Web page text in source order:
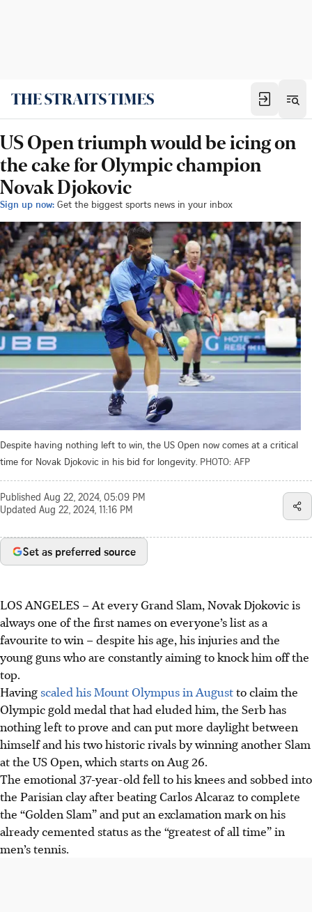
US Open triumph would be icing on
the cake for Olympic champion
Novak Djokovic
Sign up now: Get the biggest sports news in your inbox
Despite having nothing left to win, the US Open now comes at a critical
time for Novak Djokovic in his bid for longevity. PHOTO: AFP
Published Aug 22, 2024, 05:09 PM
Updated Aug 22, 2024, 11:16 PM
Set as preferred source
LOS ANGELES –At every Grand Slam, Novak Djokovic is
always one of the first names on everyone’s list as a
favourite to win – despite his age, his injuries and the
young guns who are constantly aiming to knock him off the
top.
Having scaled his Mount Olympus in Augustto claim the
Olympic gold medal that had eluded him, the Serb has
nothing left to prove and can put more daylight between
himself and his two historic rivals by winning another Slam
at the US Open, which starts on Aug 26.
The emotional 37-year-old fell to his knees and sobbed into
the Parisian clay after beating Carlos Alcaraz to complete
the “Golden Slam” and put an exclamation mark on his
already cemented status as the “greatest of all time” in
men’s tennis.